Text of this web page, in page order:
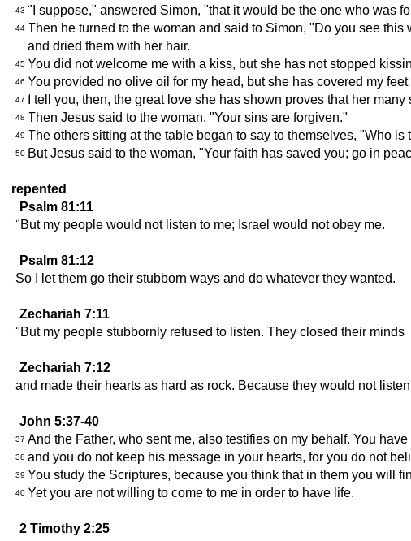
43 "I suppose," answered Simon, "that it would be the one who was
44 Then he turned to the woman and said to Simon, "Do you see
and dried them with her hair.
45 You did not welcome me with a kiss, but she has not stopped
46 You provided no olive oil for my head, but she has covered my feet
47 I tell you, then, the great love she has shown proves that her
48 Then Jesus said to the woman, "Your sins are forgiven."
49 The others sitting at the table began to say to themselves, "Who
50 But Jesus said to the woman, "Your faith has saved you; go in
repented
Psalm 81:11
"But my people would not listen to me; Israel would not obey me.
Psalm 81:12
So I let them go their stubborn ways and do whatever they wanted.
Zechariah 7:11
"But my people stubbornly refused to listen. They closed their minds
Zechariah 7:12
and made their hearts as hard as rock. Because they would not
John 5:37-40
37 And the Father, who sent me, also testifies on my behalf. You
38 and you do not keep his message in your hearts, for you do not
39 You study the Scriptures, because you think that in them you will
40 Yet you are not willing to come to me in order to have life.
2 Timothy 2:25